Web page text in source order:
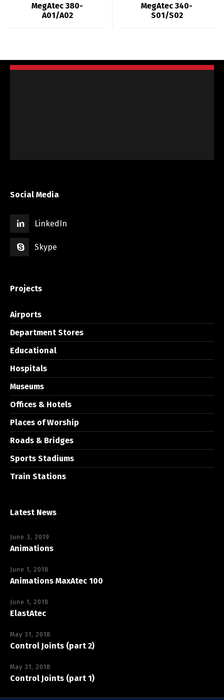
MegAtec 380-
A01/A02
MegAtec 340-
S01/S02
Social Media
LinkedIn
Skype
Projects
Airports
Department Stores
Educational
Hospitals
Museums
Offices & Hotels
Places of Worship
Roads & Bridges
Sports Stadiums
Train Stations
Latest News
June 3, 2019
Animations
June 1, 2018
Animations MaxAtec 100
June 1, 2018
ElastAtec
May 31, 2018
Control Joints (part 2)
May 31, 2018
Control Joints (part 1)